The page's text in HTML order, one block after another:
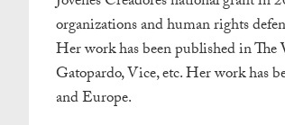
organizations and human rights
Her work has been published in The
Gatopardo, Vice, etc. Her work has
and Europe.